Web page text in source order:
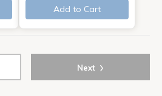
Add to Cart
Next ›